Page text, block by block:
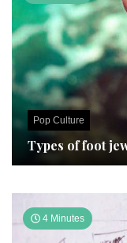
Pop Culture
Types of foot
4 Minutes